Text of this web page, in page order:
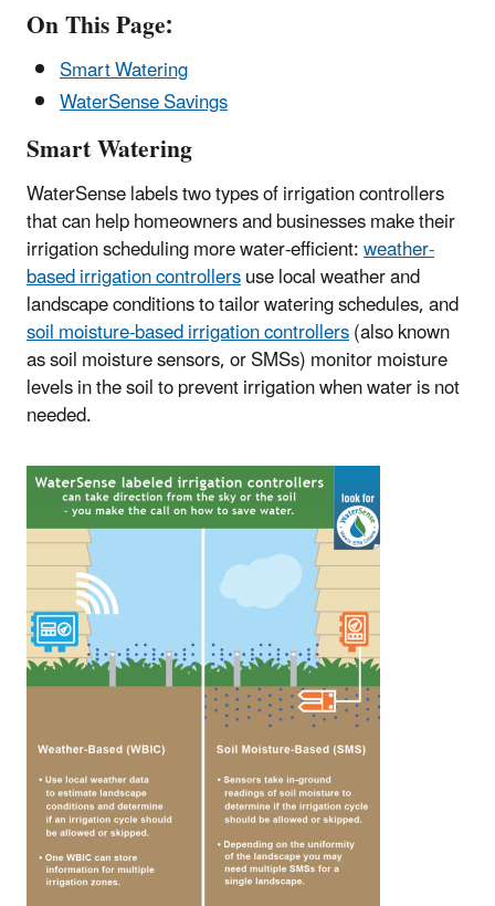
On This Page:
Smart Watering
WaterSense Savings
Smart Watering
WaterSense labels two types of irrigation controllers
that can help homeowners and businesses make their
irrigation scheduling more water-efficient:weather-
based irrigation controllersuse local weather and
landscape conditions to tailor watering schedules, and
soil moisture-based irrigation controllers(also known
as soil moisture sensors, or SMSs) monitor moisture
levels in the soil to prevent irrigation when water is not
needed.